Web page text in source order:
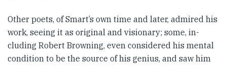
Other poets, of Smart’s own time and later, admired his
work, seeing it as original and visionary; some, in­­
cluding Robert Browning, even con­sidered his mental
condition to be the source of his genius, and saw him